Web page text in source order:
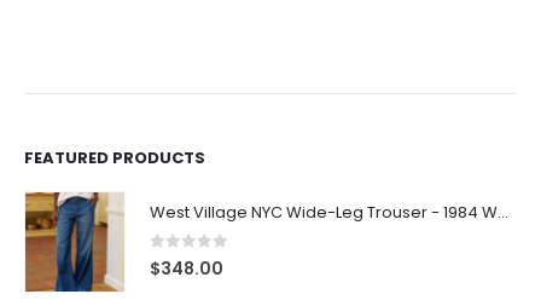
FEATURED PRODUCTS
West Village NYC Wide-Leg Trouser - 1984 Wash
0 out of 5
$348.00